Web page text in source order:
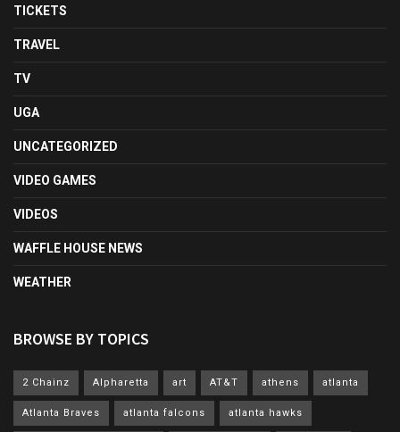
TICKETS
TRAVEL
TV
UGA
UNCATEGORIZED
VIDEO GAMES
VIDEOS
WAFFLE HOUSE NEWS
WEATHER
BROWSE BY TOPICS
2 Chainz Alpharetta art AT&T athens atlanta
Atlanta Braves atlanta falcons atlanta hawks